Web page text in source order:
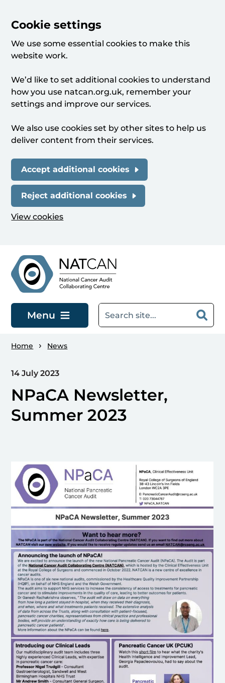
Cookie settings
We use some essential cookies to make this
website work.
We’d like to set additional cookies to understand
how you use natcan.org.uk, remember your
settings and improve our services.
We also use cookies set by other sites to help us
deliver content from their services.
Accept additional cookies
Reject additional cookies
View cookies
Menu
Home News
14 July 2023
NPaCA Newsletter,
Summer 2023